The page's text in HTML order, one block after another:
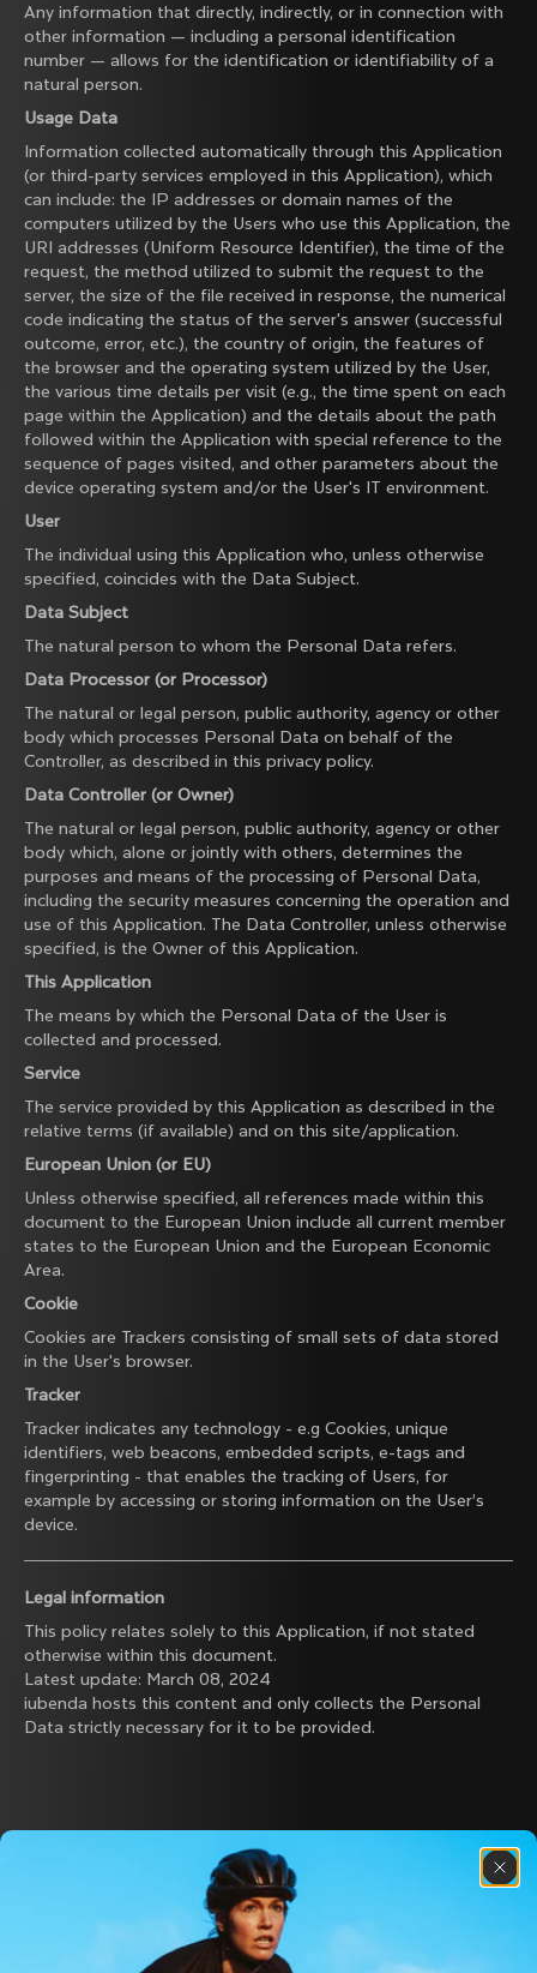
Any information that directly, indirectly, or in connection with
other information — including a personal identification
number — allows for the identification or identifiability of a
natural person.
Usage Data
Information collected automatically through this Application
(or third-party services employed in this Application), which
can include: the IP addresses or domain names of the
computers utilized by the Users who use this Application, the
URI addresses (Uniform Resource Identifier), the time of the
request, the method utilized to submit the request to the
server, the size of the file received in response, the numerical
code indicating the status of the server's answer (successful
outcome, error, etc.), the country of origin, the features of
the browser and the operating system utilized by the User,
the various time details per visit (e.g., the time spent on each
page within the Application) and the details about the path
followed within the Application with special reference to the
sequence of pages visited, and other parameters about the
device operating system and/or the User's IT environment.
User
The individual using this Application who, unless otherwise
specified, coincides with the Data Subject.
Data Subject
The natural person to whom the Personal Data refers.
Data Processor (or Processor)
The natural or legal person, public authority, agency or other
body which processes Personal Data on behalf of the
Controller, as described in this privacy policy.
Data Controller (or Owner)
The natural or legal person, public authority, agency or other
body which, alone or jointly with others, determines the
purposes and means of the processing of Personal Data,
including the security measures concerning the operation and
use of this Application. The Data Controller, unless otherwise
specified, is the Owner of this Application.
This Application
The means by which the Personal Data of the User is
collected and processed.
Service
The service provided by this Application as described in the
relative terms (if available) and on this site/application.
European Union (or EU)
Unless otherwise specified, all references made within this
document to the European Union include all current member
states to the European Union and the European Economic
Area.
Cookie
Cookies are Trackers consisting of small sets of data stored
in the User's browser.
Tracker
Tracker indicates any technology - e.g Cookies, unique
identifiers, web beacons, embedded scripts, e-tags and
fingerprinting - that enables the tracking of Users, for
example by accessing or storing information on the User’s
device.
Legal information
This policy relates solely to this Application, if not stated
otherwise within this document.
Latest update: March 08, 2024
iubenda hosts this content and only collects the Personal
Data strictly necessary for it to be provided.
Discover the latest news from the Colnago
family with our weekly newsletter